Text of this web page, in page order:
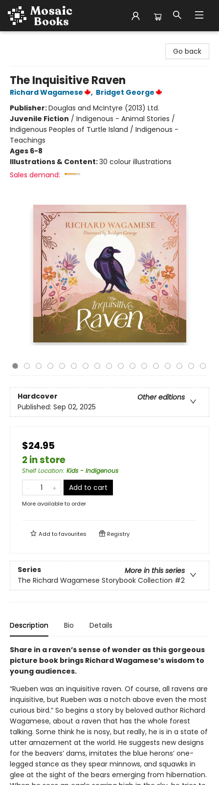
Go back
The Inquisitive Raven
Richard Wagamese , Bridget George
Publisher:Douglas and McIntyre (2013) Ltd.
Juvenile Fiction / Indigenous - Animal Stories /
Indigenous Peoples of Turtle Island / Indigenous -
Teachings
Ages 6-8
Illustrations & Content:30 colour illustrations
Sales demand:
Hardcover
Other editions
Published: Sep 02, 2025
$24.95
2 in store
Shelf Location: Kids - Indigenous
Add to cart
More available to order
Add tofavourites Registry
Series
More in this series
The Richard Wagamese Storybook Collection #2
Description Bio Details
Share in a raven’s sense of wonder as this gorgeous
picture book brings Richard Wagamese’s wisdom to
young audiences.
“Rueben was an inquisitive raven. Of course, all ravens are
inquisitive, but Rueben was a notch above even the most
curious bird.” So begins a story by beloved author Richard
Wagamese, about a raven that has the whole forest
talking. Some think he is nosy, but really, he is in a state of
utter amazement at the world. He suggests new designs
for the beavers’ dams, imitates the blue herons’ one-
legged stance as they spear minnows, and squawks in
glee at the sight of the bears emerging from hibernation.